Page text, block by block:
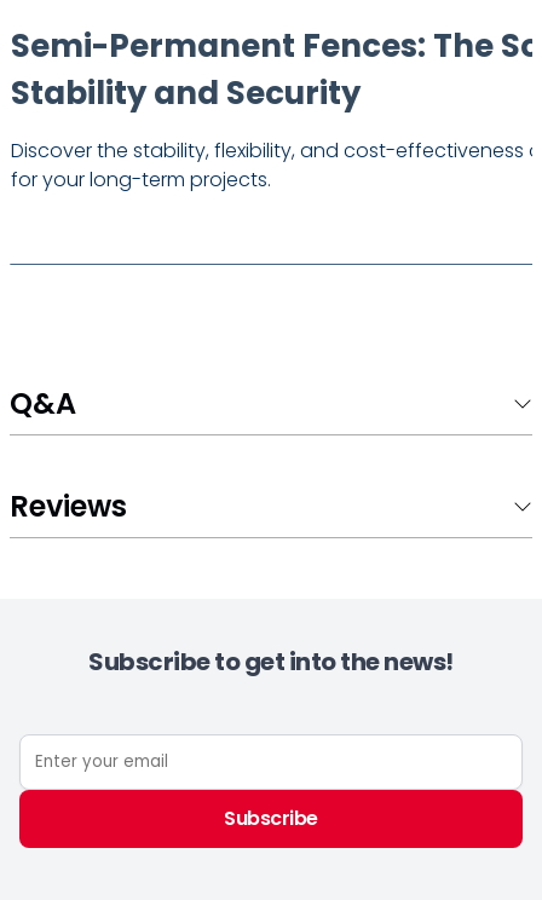
Semi-Permanent Fences: The
Stability and Security
Discover the stability, flexibility, and cost-effectiveness
for your long-term projects.
Q&A
Reviews
Subscribe to get into the news!
Subscribe